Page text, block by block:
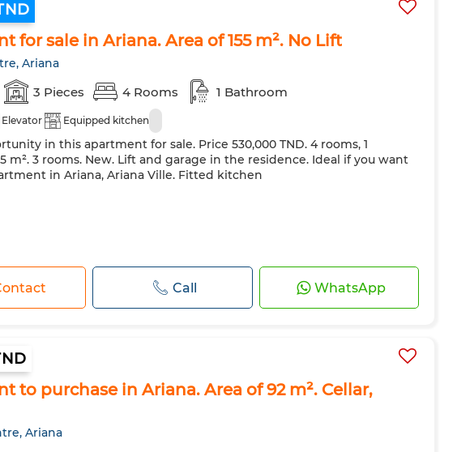
for sale in Ariana. Area of 155 m². No Lift
Ariana
3 Pieces 4 Rooms 1 Bathroom
Elevator Equipped kitchen
in this apartment for sale. Price 530,000 TND. 4 rooms, 1
m². 3 rooms. New. Lift and garage in the residence. Ideal if you want
in Ariana, Ariana Ville. Fitted kitchen
Call WhatsApp
to purchase in Ariana. Area of 92 m². Cellar,
Ariana